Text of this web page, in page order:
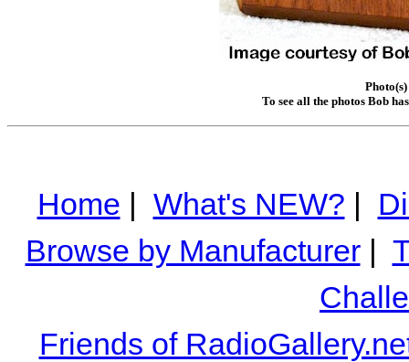
To see all the photos Bob
Home | What's NEW? |
Browse by Manufacturer|
Friends of